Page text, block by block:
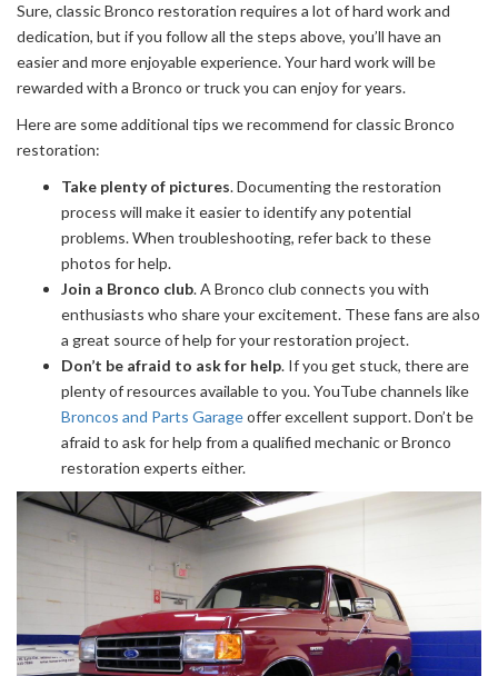
Sure, classic Bronco restoration requires a lot of hard work and
dedication, but if you follow all the steps above, you’ll have an
easier and more enjoyable experience. Your hard work will be
rewarded with a Bronco or truck you can enjoy for years.
Here are some additional tips we recommend for classic Bronco
restoration:
Take plenty of pictures. Documenting the restoration
process will make it easier to identify any potential
problems. When troubleshooting, refer back to these
photos for help.
Join a Bronco club. A Bronco club connects you with
enthusiasts who share your excitement. These fans are also
a great source of help for your restoration project.
Don’t be afraid to ask for help. If you get stuck, there are
plenty of resources available to you. YouTube channels like
Broncos and Parts Garageoffer excellent support. Don’t be
afraid to ask for help from a qualified mechanic or Bronco
restoration experts either.